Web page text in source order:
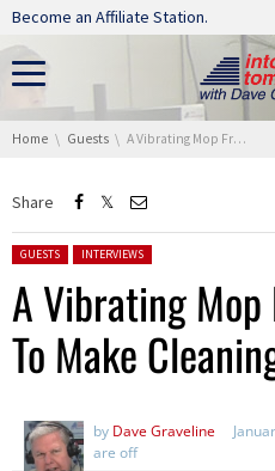
Skip navigation
Become an Affiliate Station.
You are here:
Home Guests A Vibrating Mop From Roborock To Make Cleaning Easier
Share
Posted in:
GUESTS INTERVIEWS
A Vibrating
To Make
by Dave Graveline
are off